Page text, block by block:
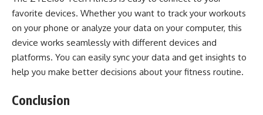
favorite devices. Whether you want to track your workouts
on your phone or analyze your data on your computer, this
device works seamlessly with different devices and
platforms. You can easily sync your data and get insights to
help you make better decisions about your fitness routine.
Conclusion